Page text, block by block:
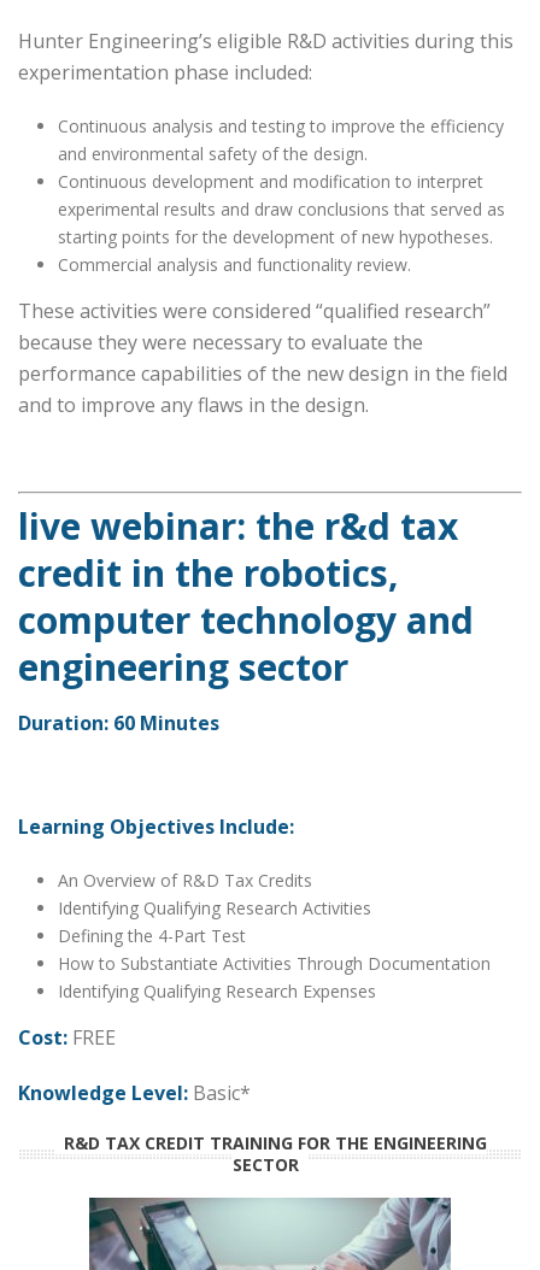
Hunter Engineering’s eligible R&D activities during this
experimentation phase included:
Continuous analysis and testing to improve the efficiency
and environmental safety of the design.
Continuous development and modification to interpret
experimental results and draw conclusions that served as
starting points for the development of new hypotheses.
Commercial analysis and functionality review.
These activities were considered “qualified research”
because they were necessary to evaluate the
performance capabilities of the new design in the field
and to improve any flaws in the design.
live webinar: the r&d tax
credit in the robotics,
computer technology and
engineering sector
Duration: 60 Minutes
Learning Objectives Include:
An Overview of R&D Tax Credits
Identifying Qualifying Research Activities
Defining the 4-Part Test
How to Substantiate Activities Through Documentation
Identifying Qualifying Research Expenses
Cost: FREE
Knowledge Level: Basic*
R&D TAX CREDIT TRAINING FOR THE ENGINEERING
SECTOR